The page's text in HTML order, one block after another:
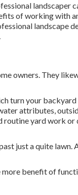
landscaper
of working with
landscape
owners. They
turn your
attributes,
routine yard work or
just a quite lawn.
more benefit of